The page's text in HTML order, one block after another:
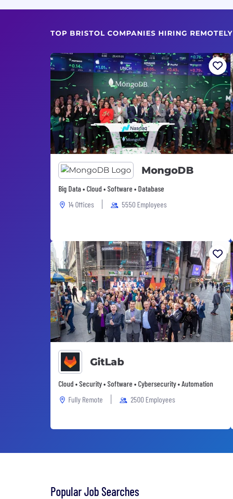
TOP BRISTOL COMPANIES HIRING REMOTELY
MongoDB
Big Data • Cloud • Software • Database
14 Offices
5550 Employees
GitLab
Cloud • Security • Software • Cybersecurity • Automation
Fully Remote
2500 Employees
Popular Job Searches